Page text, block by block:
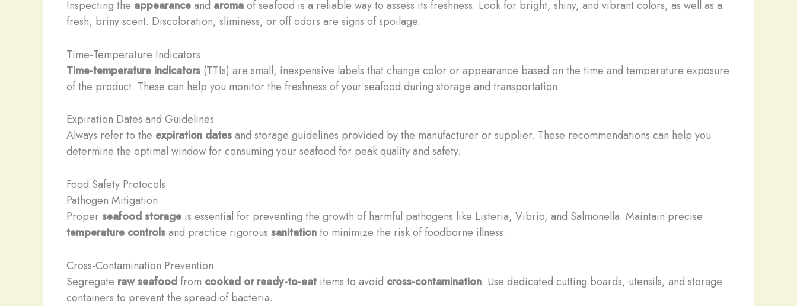
Inspecting the appearanceand aromaof seafood is a reliable way to assess its freshness. Look for bright, shiny, and vibrant colors, as well as a
fresh, briny scent. Discoloration, sliminess, or off odors are signs of spoilage.
Time-Temperature Indicators
Time-temperature indicators (TTIs) are small, inexpensive labels that change color or appearance based on the time and temperature exposure
of the product. These can help you monitor the freshness of your seafood during storage and transportation.
Expiration Dates and Guidelines
Always refer to the expiration datesand storage guidelines provided by the manufacturer or supplier. These recommendations can help you
determine the optimal window for consuming your seafood for peak quality and safety.
Food Safety Protocols
Pathogen Mitigation
Properseafood storage is essential for preventing the growth of harmful pathogens like Listeria, Vibrio, and Salmonella. Maintain precise
temperature controlsand practice rigorous sanitationto minimize the risk of foodborne illness.
Cross-Contamination Prevention
Segregate raw seafood from cooked or ready-to-eatitems to avoid cross-contamination. Use dedicated cutting boards, utensils, and storage
containers to prevent the spread of bacteria.